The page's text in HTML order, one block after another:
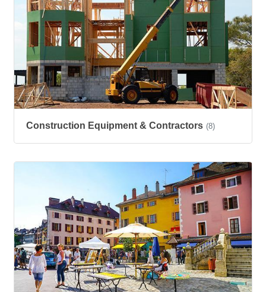
Construction Equipment & Contractors (8)